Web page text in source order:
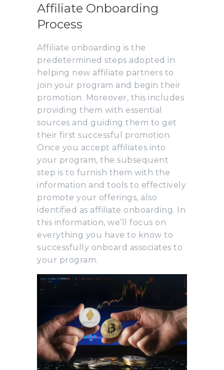
Affiliate Onboarding
Process
Affiliate onboarding is the
predetermined steps adopted in
helping new affiliate partners to
join your program and begin their
promotion. Moreover, this includes
providing them with essential
sources and guiding them to get
their first successful promotion.
Once you accept affiliates into
your program, the subsequent
step is to furnish them with the
information and tools to effectively
promote your offerings, also
identified as affiliate onboarding. In
this information, we’ll focus on
everything you have to know to
successfully onboard associates to
your program.